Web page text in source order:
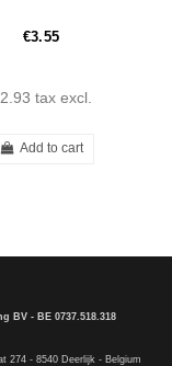
€3.55
tax excl.
Add to cart
BV - BE 0737.518.318
274 - 8540 Deerlijk - Belgium